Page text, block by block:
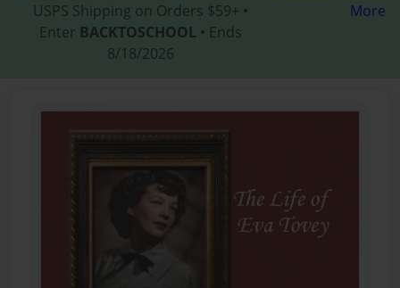
USPS Shipping on Orders $59+ •
Enter BACKTOSCHOOL • Ends
8/18/2026
More